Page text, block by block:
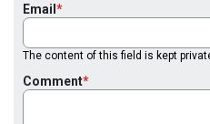
Email
The content of this field is kept
Comment